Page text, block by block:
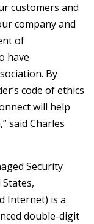
customers and
company and
of
have
By
code of ethics
will help
said Charles
Security
Internet) is a
double-digit